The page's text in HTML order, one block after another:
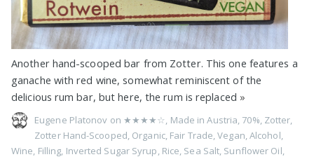
Another hand-scooped bar from Zotter. This one features a
ganache with red wine, somewhat reminiscent of the
delicious rum bar, but here, the rum is replaced »
Eugene Platonov on ★★★★☆, Made in Austria, 70%, Zotter,
Zotter Hand-Scooped, Organic, Fair Trade,Vegan,Alcohol,
Wine, Filling, Inverted Sugar Syrup, Rice, Sea Salt, Sunflower Oil,